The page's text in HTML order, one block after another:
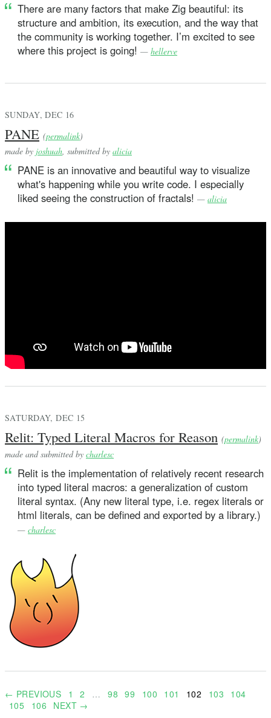
There are many factors that make Zig beautiful: its
structure and ambition, its execution, and the way that
the community is working together. I’m excited to see
where this project is going! — hellerve
SUNDAY, DEC 16
PANE (permalink)
made by joshuah, submitted by alicia
PANE is an innovative and beautiful way to visualize
what's happening while you write code. I especially
liked seeing the construction of fractals! — alicia
SATURDAY, DEC 15
Relit: Typed Literal Macros for Reason (permalink)
made and submitted by charlesc
Relit is the implementation of relatively recent research
into typed literal macros: a generalization of custom
literal syntax. (Any new literal type, i.e. regex literals or
html literals, can be defined and exported by a library.)
— charlesc
← PREVIOUS 1 2 … 98 99 100 101 102 103
104
105
106 NEXT →